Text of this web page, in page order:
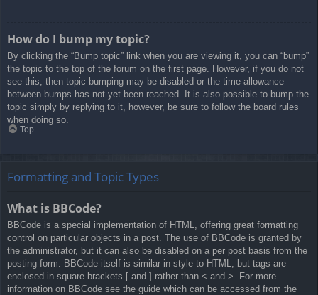
How do I bump my topic?
By clicking the “Bump topic” link when you are viewing it, you can “bump”
the topic to the top of the forum on the first page. However, if you do not
see this, then topic bumping may be disabled or the time allowance
between bumps has not yet been reached. It is also possible to bump the
topic simply by replying to it, however, be sure to follow the board rules
when doing so.
Top
Formatting and Topic Types
What is BBCode?
BBCode is a special implementation of HTML, offering great formatting
control on particular objects in a post. The use of BBCode is granted by
the administrator, but it can also be disabled on a per post basis from the
posting form. BBCode itself is similar in style to HTML, but tags are
enclosed in square brackets [ and ] rather than < and >. For more
information on BBCode see the guide which can be accessed from the